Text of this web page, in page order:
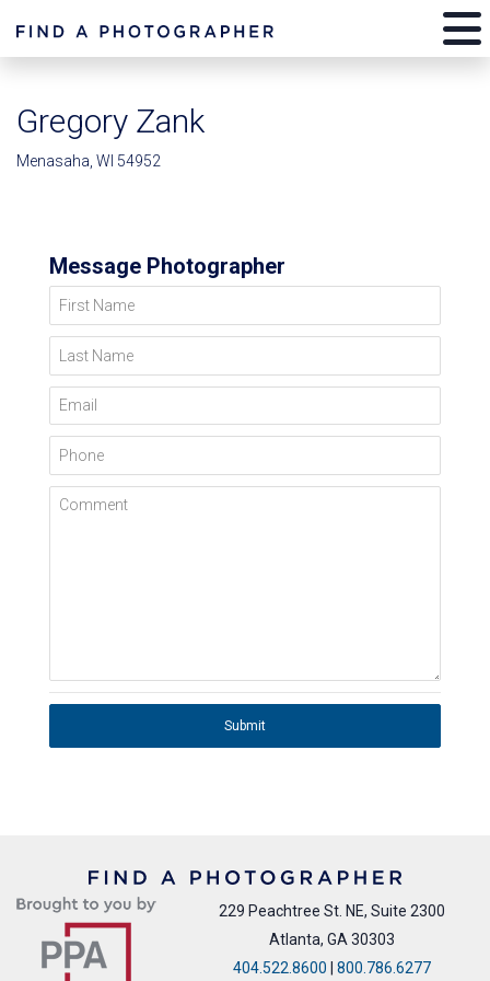
Gregory Zank
Menasaha, WI 54952
Message Photographer
First Name
Last Name
Email
Phone
Comment
Submit
229 Peachtree St. NE, Suite 2300
Atlanta, GA 30303
404.522.8600 | 800.786.6277